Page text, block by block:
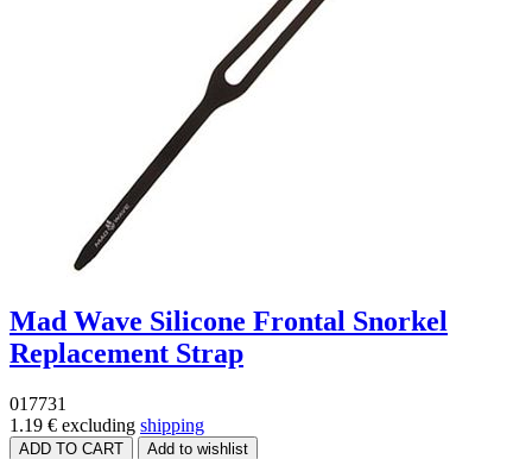
Mad Wave Silicone Frontal Snorkel
Replacement Strap
017731
1.19 € excluding shipping